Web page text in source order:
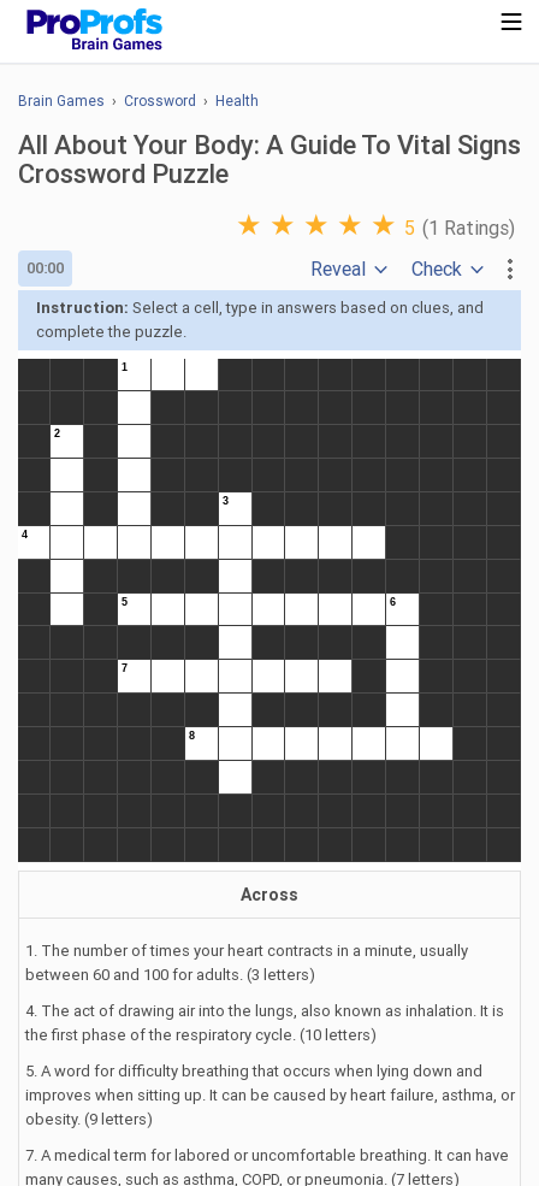
Brain Games › Crossword › Health
All About Your Body: A Guide To Vital Signs
Crossword Puzzle
★ ★ ★ ★ ★ 5 (1 Ratings)
00:00 Reveal Check
Instruction: Select a cell, type in answers based on clues, and
complete the puzzle.
Across
1. The number of times your heart contracts in a minute, usually
between 60 and 100 for adults. (3 letters)
4. The act of drawing air into the lungs, also known as inhalation. It is
the first phase of the respiratory cycle. (10 letters)
5. A word for difficulty breathing that occurs when lying down and
improves when sitting up. It can be caused by heart failure, asthma, or
obesity. (9 letters)
7. A medical term for labored or uncomfortable breathing. It can have
many causes, such as asthma, COPD, or pneumonia. (7 letters)